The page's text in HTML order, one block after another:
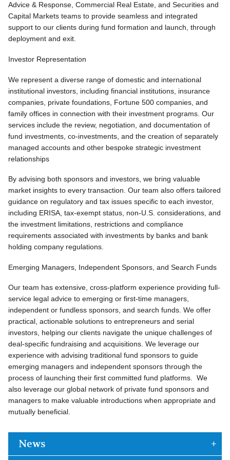
Advice & Response, Commercial Real Estate, and Securities and
Capital Markets teams to provide seamless and integrated
support to our clients during fund formation and launch, through
deployment and exit.
Investor Representation
We represent a diverse range of domestic and international
institutional investors, including financial institutions, insurance
companies, private foundations, Fortune 500 companies, and
family offices in connection with their investment programs. Our
services include the review, negotiation, and documentation of
fund investments, co-investments, and the creation of separately
managed accounts and other bespoke strategic investment
relationships
By advising both sponsors and investors, we bring valuable
market insights to every transaction. Our team also offers tailored
guidance on regulatory and tax issues specific to each investor,
including ERISA, tax-exempt status, non-U.S. considerations, and
the investment limitations, restrictions and compliance
requirements associated with investments by banks and bank
holding company regulations.
Emerging Managers, Independent Sponsors, and Search Funds
Our team has extensive, cross-platform experience providing full-
service legal advice to emerging or first-time managers,
independent or fundless sponsors, and search funds. We offer
practical, actionable solutions to entrepreneurs and serial
investors, helping our clients navigate the unique challenges of
deal-specific fundraising and acquisitions. We leverage our
experience with advising traditional fund sponsors to guide
emerging managers and independent sponsors through the
process of launching their first committed fund platforms. We
also leverage our global network of private fund sponsors and
managers to make valuable introductions when appropriate and
mutually beneficial.
News